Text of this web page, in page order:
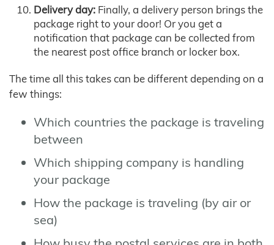
Delivery day: Finally, a delivery person brings the
package right to your door! Or you get a
notification that package can be collected from
the nearest post office branch or locker box.
The time all this takes can be different depending on a
few things:
Which countries the package is traveling
between
Which shipping company is handling
your package
How the package is traveling (by air or
sea)